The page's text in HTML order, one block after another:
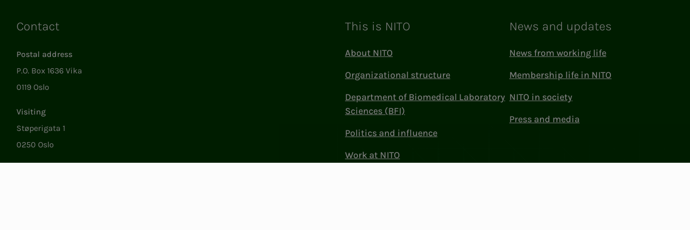
Contact
Postal address
P.O. Box 1636 Vika
0119 Oslo
Visiting
Støperigata 1
0250 Oslo
This is NITO
About NITO
Organizational structure
Department of Biomedical Laboratory
Sciences (BFI)
Politics and influence
Work at NITO
News and updates
News from working life
Membership life in NITO
NITO in society
Press and media